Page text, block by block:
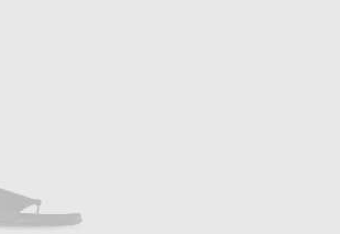
Lace Up Sandal